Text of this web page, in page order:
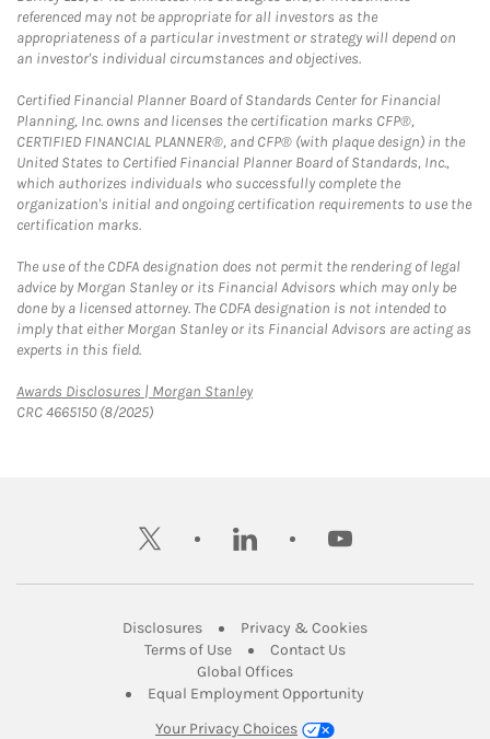
referenced may not be appropriate for all investors as the
appropriateness of a particular investment or strategy will depend on
an investor's individual circumstances and objectives.
Certified Financial Planner Board of Standards Center for Financial
Planning, Inc. owns and licenses the certification marks CFP®,
CERTIFIED FINANCIAL PLANNER®, and CFP® (with plaque design) in the
United States to Certified Financial Planner Board of Standards, Inc.,
which authorizes individuals who successfully complete the
organization's initial and ongoing certification requirements to use the
certification marks.
The use of the CDFA designation does not permit the rendering of legal
advice by Morgan Stanley or its Financial Advisors which may only be
done by a licensed attorney. The CDFA designation is not intended to
imply that either Morgan Stanley or its Financial Advisors are acting as
experts in this field.
Awards Disclosures | Morgan StanleyLink Opens in New Tab
CRC 4665150 (8/2025)
twitter linkedin youtube
DisclosuresLink Opens in New Tab
Privacy & CookiesLink Opens in
Terms of UseLink Opens in New Tab
Contact UsLink Opens in New
Global OfficesLink Opens in New Tab
Equal Employment Opportunity
Your Privacy Choices